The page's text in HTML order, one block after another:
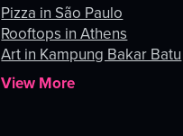
Pizza in São Paulo
Rooftops in Athens
Art in Kampung Bakar Batu
View More